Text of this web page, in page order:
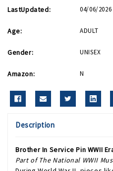
LastUpdated: 04/06/2026
Age: ADULT
Gender: UNISEX
Amazon: N
Description
Brother In Service Pin WWII
Part of The National WWII